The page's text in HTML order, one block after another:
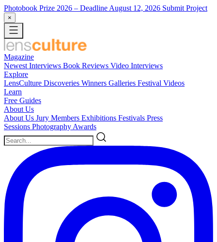
Photobook Prize 2026 – Deadline August 12, 2026 Submit Project
×
Magazine
Newest Interviews Book Reviews Video Interviews
Explore
LensCulture Discoveries Winners Galleries Festival Videos
Learn
Free Guides
About Us
About Us Jury Members Exhibitions Festivals Press
Sessions Photography Awards